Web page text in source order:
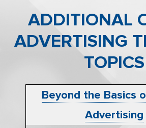
ADDITIONAL
ADVERTISING T
TOPICS
Beyond the Basics
Advertising